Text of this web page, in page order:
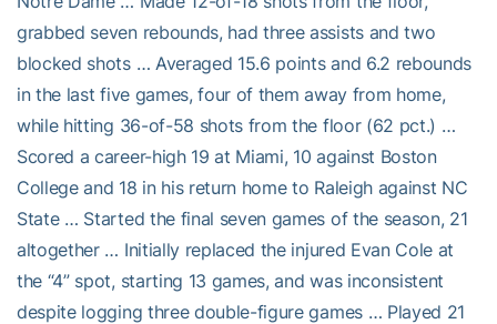
grabbed seven rebounds, had three assists and two
blocked shots … Averaged 15.6 points and 6.2 rebounds
in the last five games, four of them away from home,
while hitting 36-of-58 shots from the floor (62 pct.) …
Scored a career-high 19 at Miami, 10 against Boston
College and 18 in his return home to Raleigh against NC
State … Started the final seven games of the season, 21
altogether … Initially replaced the injured Evan Cole at
the “4” spot, starting 13 games, and was inconsistent
despite logging three double-figure games … Played 21